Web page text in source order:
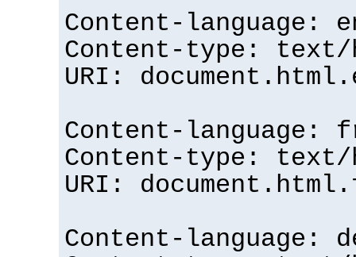
Content-language:
Content-type: text/
URI:
Content-language:
Content-type: text/
URI:
Content-language: